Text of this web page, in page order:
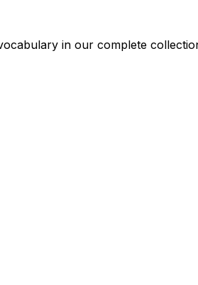
in our complete